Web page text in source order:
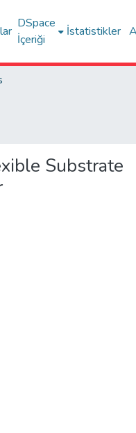
DSpace
İçeriği
İstatistikler
Substrate